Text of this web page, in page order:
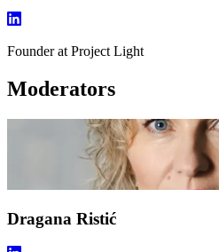
Founderat Project Light
Moderators
Dragana Ristić